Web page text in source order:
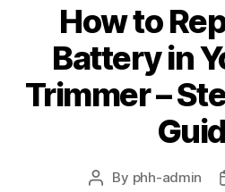
How to
Battery in
Trimmer –
Post
By phh-admin